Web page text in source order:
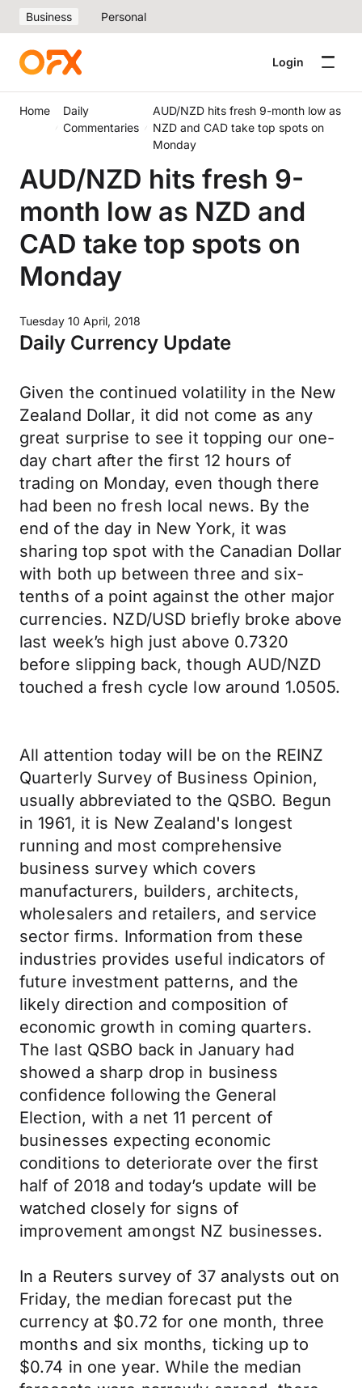
Business Personal
Login
Home
Daily
Commentaries
AUD/NZD hits fresh 9-month low as
NZD and CAD take top spots on
Monday
AUD/NZD hits fresh 9-
month low as NZD and
CAD take top spots on
Monday
Tuesday 10 April, 2018
Daily Currency Update
Given the continued volatility in the New
Zealand Dollar, it did not come as any
great surprise to see it topping our one-
day chart after the first 12 hours of
trading on Monday, even though there
had been no fresh local news. By the
end of the day in New York, it was
sharing top spot with the Canadian Dollar
with both up between three and six-
tenths of a point against the other major
currencies. NZD/USD briefly broke above
last week’s high just above 0.7320
before slipping back, though AUD/NZD
touched a fresh cycle low around 1.0505.
All attention today will be on the REINZ
Quarterly Survey of Business Opinion,
usually abbreviated to the QSBO. Begun
in 1961, it is New Zealand's longest
running and most comprehensive
business survey which covers
manufacturers, builders, architects,
wholesalers and retailers, and service
sector firms. Information from these
industries provides useful indicators of
future investment patterns, and the
likely direction and composition of
economic growth in coming quarters.
The last QSBO back in January had
showed a sharp drop in business
confidence following the General
Election, with a net 11 percent of
businesses expecting economic
conditions to deteriorate over the first
half of 2018 and today’s update will be
watched closely for signs of
improvement amongst NZ businesses.
In a Reuters survey of 37 analysts out on
Friday, the median forecast put the
currency at $0.72 for one month, three
months and six months, ticking up to
$0.74 in one year. While the median